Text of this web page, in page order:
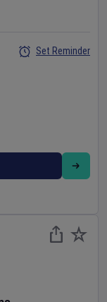
Set Reminder